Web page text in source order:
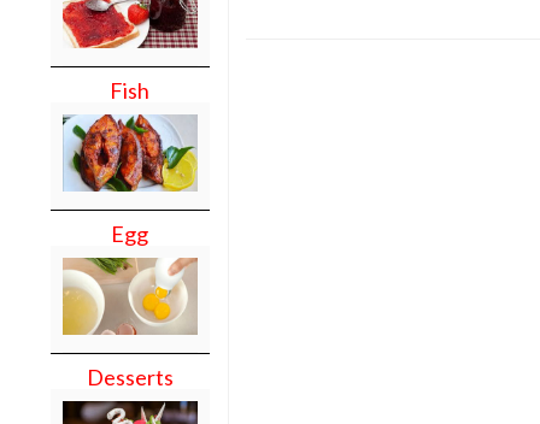
Fish
Egg
Desserts